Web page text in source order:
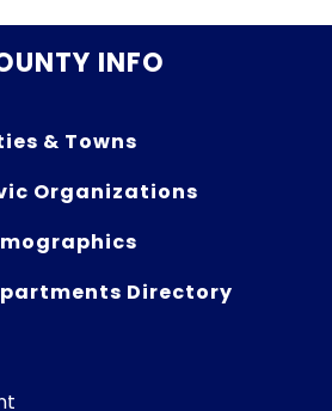
INFO
& Towns
Organizations
Directory